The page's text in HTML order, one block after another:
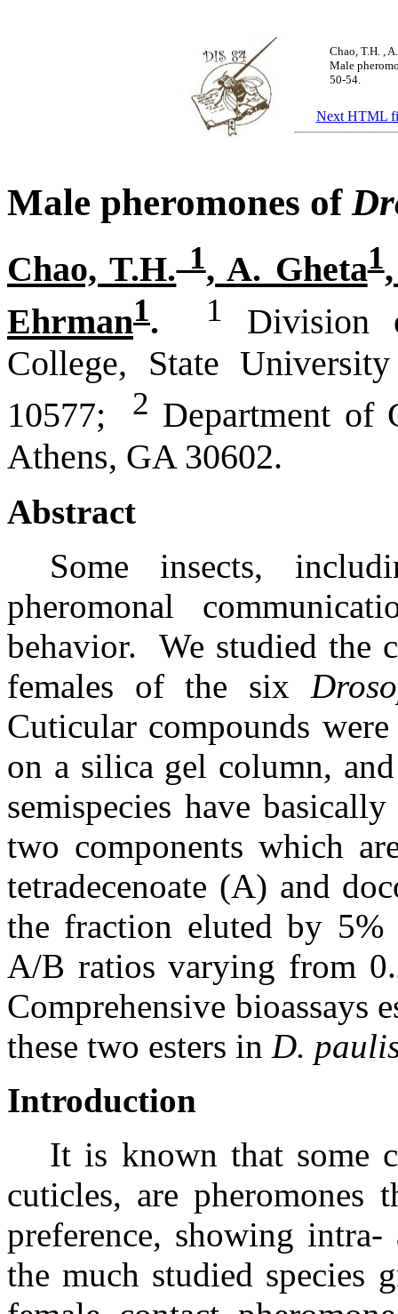
Chao, T.H. ,
Male
50-54.
Next HTML
Male pheromones of
Chao, T.H. 1, A. Gheta1
Ehrman1. 1
Division
College, State
10577;
2 Department of
Athens, GA 30602.
Abstract
Some insects,
pheromonal
behavior.
We studied the
females of the six
Cuticular compounds
on a silica gel column,
semispecies have
two components which
tetradecenoate (A) and
the fraction eluted by 5%
A/B ratios varying from
Comprehensive bioassays
these two esters in D.
Introduction
It is known that some
cuticles, are
preference, showing
the much studied species